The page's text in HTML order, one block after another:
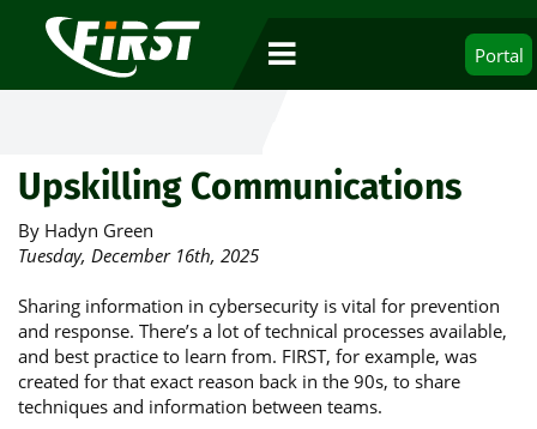
Portal
Upskilling Communications
By Hadyn Green
Tuesday, December 16th, 2025
Sharing information in cybersecurity is vital for prevention
and response. There’s a lot of technical processes available,
and best practice to learn from. FIRST, for example, was
created for that exact reason back in the 90s, to share
techniques and information between teams.